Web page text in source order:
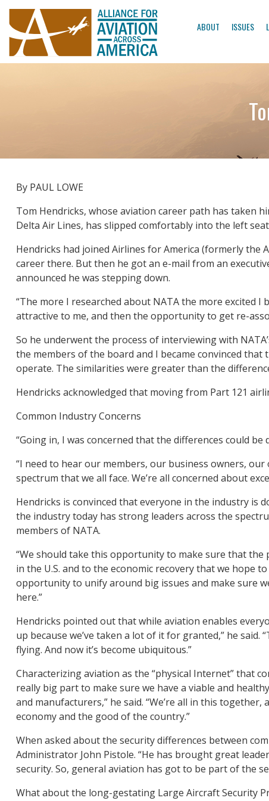
ABOUT ISSUES
By PAUL LOWE
Tom Hendricks, whose aviation career path has taken
Delta Air Lines, has slipped comfortably into the left
Hendricks had joined Airlines for America (formerly the
career there. But then he got an e-mail from an
announced he was stepping down.
“The more I researched about NATA the more excited
attractive to me, and then the opportunity to get re-
So he underwent the process of interviewing with
the members of the board and I became convinced that
operate. The similarities were greater than the
Hendricks acknowledged that moving from Part 121
Common Industry Concerns
“Going in, I was concerned that the differences could
“I need to hear our members, our business owners,
spectrum that we all face. We’re all concerned about
Hendricks is convinced that everyone in the industry is
the industry today has strong leaders across the
members of NATA.
“We should take this opportunity to make sure that
in the U.S. and to the economic recovery that we hope
opportunity to unify around big issues and make sure
here.”
Hendricks pointed out that while aviation enables
up because we’ve taken a lot of it for granted,” he
flying. And now it’s become ubiquitous.”
Characterizing aviation as the “physical Internet” that
really big part to make sure we have a viable and
and manufacturers,” he said. “We’re all in this
economy and the good of the country.”
When asked about the security differences between
Administrator John Pistole. “He has brought great
security. So, general aviation has got to be part of the
What about the long-gestating Large Aircraft Security